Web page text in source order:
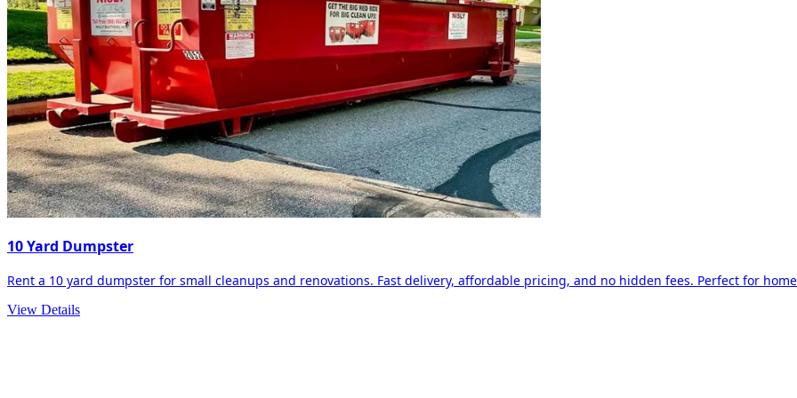
10 Yard Dumpster
Rent a 10 yard dumpster for small cleanups and renovations. Fast delivery, affordable pricing, and no hidden fees. Perfect for
View Details